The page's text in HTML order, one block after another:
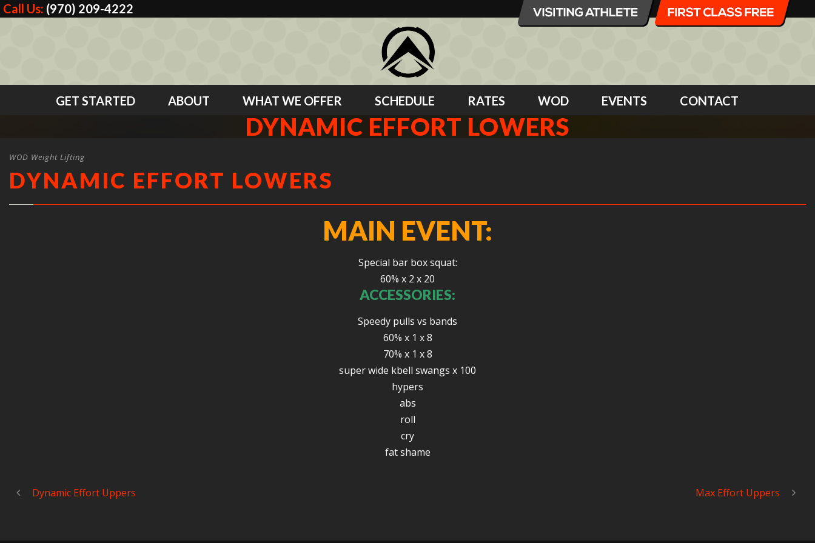
Call Us: (970) 209-4222
GET STARTED ABOUT WHAT WE OFFER SCHEDULE RATES WOD EVENTS CONTACT
DYNAMIC EFFORT LOWERS
WOD Weight Lifting
DYNAMIC EFFORT LOWERS
MAIN EVENT:
Special bar box squat:
60% x 2 x 20
ACCESSORIES:
Speedy pulls vs bands
60% x 1 x 8
70% x 1 x 8
super wide kbell swangs x 100
hypers
abs
roll
cry
fat shame
Dynamic Effort Uppers Max Effort Uppers